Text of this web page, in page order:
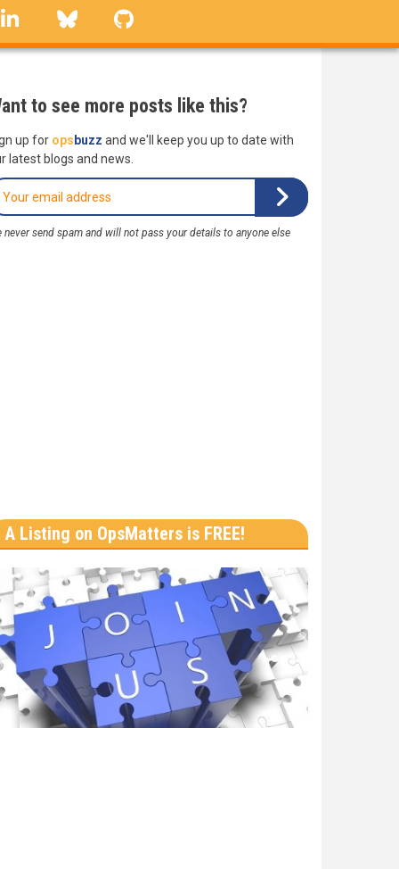
linkedin Bluesky
to see more posts like this?
up for ops buzz and we'll keep you up to date with
latest blogs and news.
never send spam and will not pass your details to anyone else
A Listing on OpsMatters is FREE!